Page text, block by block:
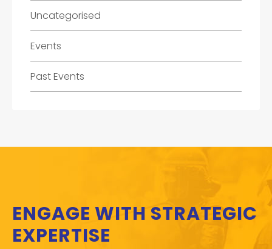
Uncategorised
Events
Past Events
ENGAGE WITH STRATEGIC
EXPERTISE